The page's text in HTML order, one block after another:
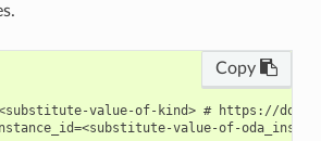
Copy
value-of-kind> # https://
value-of-